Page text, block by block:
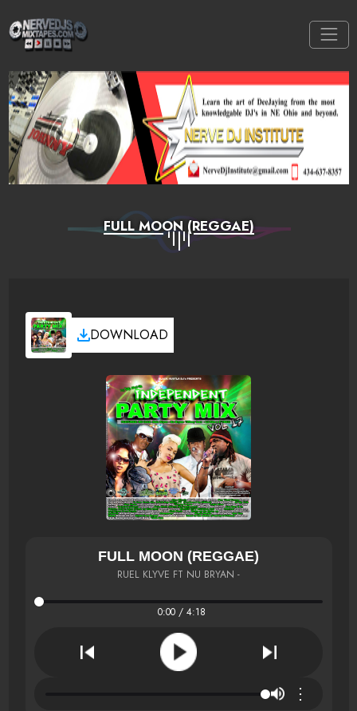
FULL MOON (REGGAE)
DOWNLOAD
FULL MOON (REGGAE)
RUEL KLYVE FT NU BRYAN -
0:00 / 4:18
⋮